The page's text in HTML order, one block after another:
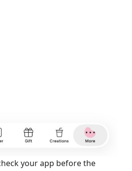
your app before the